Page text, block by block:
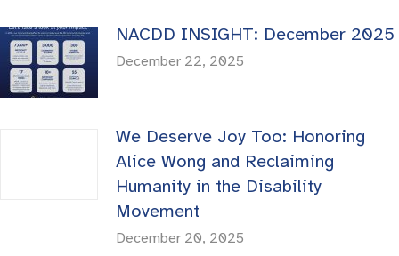
NACDD INSIGHT: December 2025
December 22, 2025
We Deserve Joy Too: Honoring
Alice Wong and Reclaiming
Humanity in the Disability
Movement
December 20, 2025